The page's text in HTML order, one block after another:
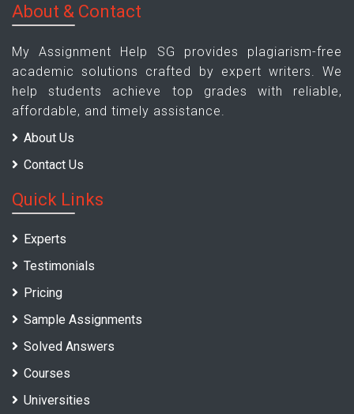
About & Contact
My Assignment Help SG provides plagiarism-free
academic solutions crafted by expert writers. We
help students achieve top grades with reliable,
affordable, and timely assistance.
About Us
Contact Us
Quick Links
Experts
Testimonials
Pricing
Sample Assignments
Solved Answers
Courses
Universities